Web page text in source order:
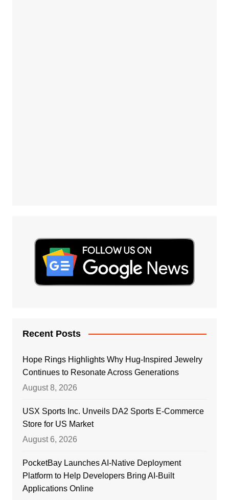
Recent Posts
Hope Rings Highlights Why Hug-Inspired Jewelry
Continues to Resonate Across Generations
August 8, 2026
USX Sports Inc. Unveils DA2 Sports E-Commerce
Store for US Market
August 6, 2026
PocketBay Launches AI-Native Deployment
Platform to Help Developers Bring AI-Built
Applications Online